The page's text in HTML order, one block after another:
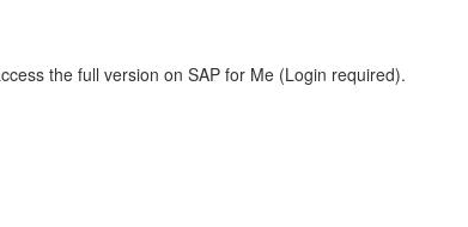
the full version on SAP for Me (Login required).